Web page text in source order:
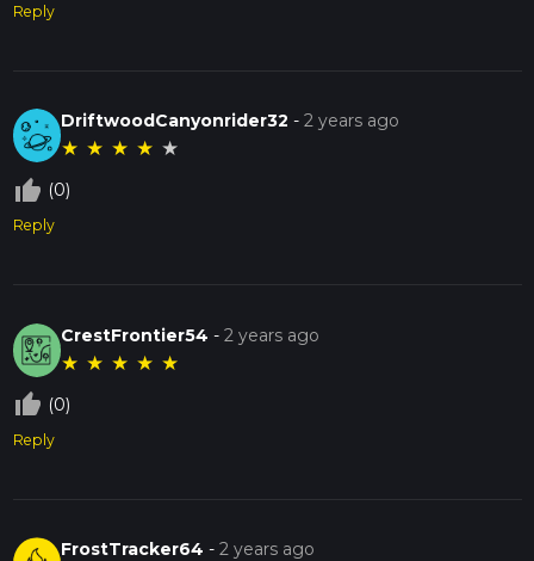
Reply
DriftwoodCanyonrider32 -2 years ago
★ ★ ★ ★ ★
thumb_up_off_alt (0)
Reply
CrestFrontier54 -2 years ago
★ ★ ★ ★ ★
thumb_up_off_alt (0)
Reply
FrostTracker64 -2 years ago